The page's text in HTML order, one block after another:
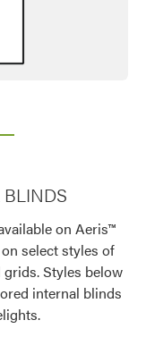
on Aeris™
select styles of
Styles below
internal blinds